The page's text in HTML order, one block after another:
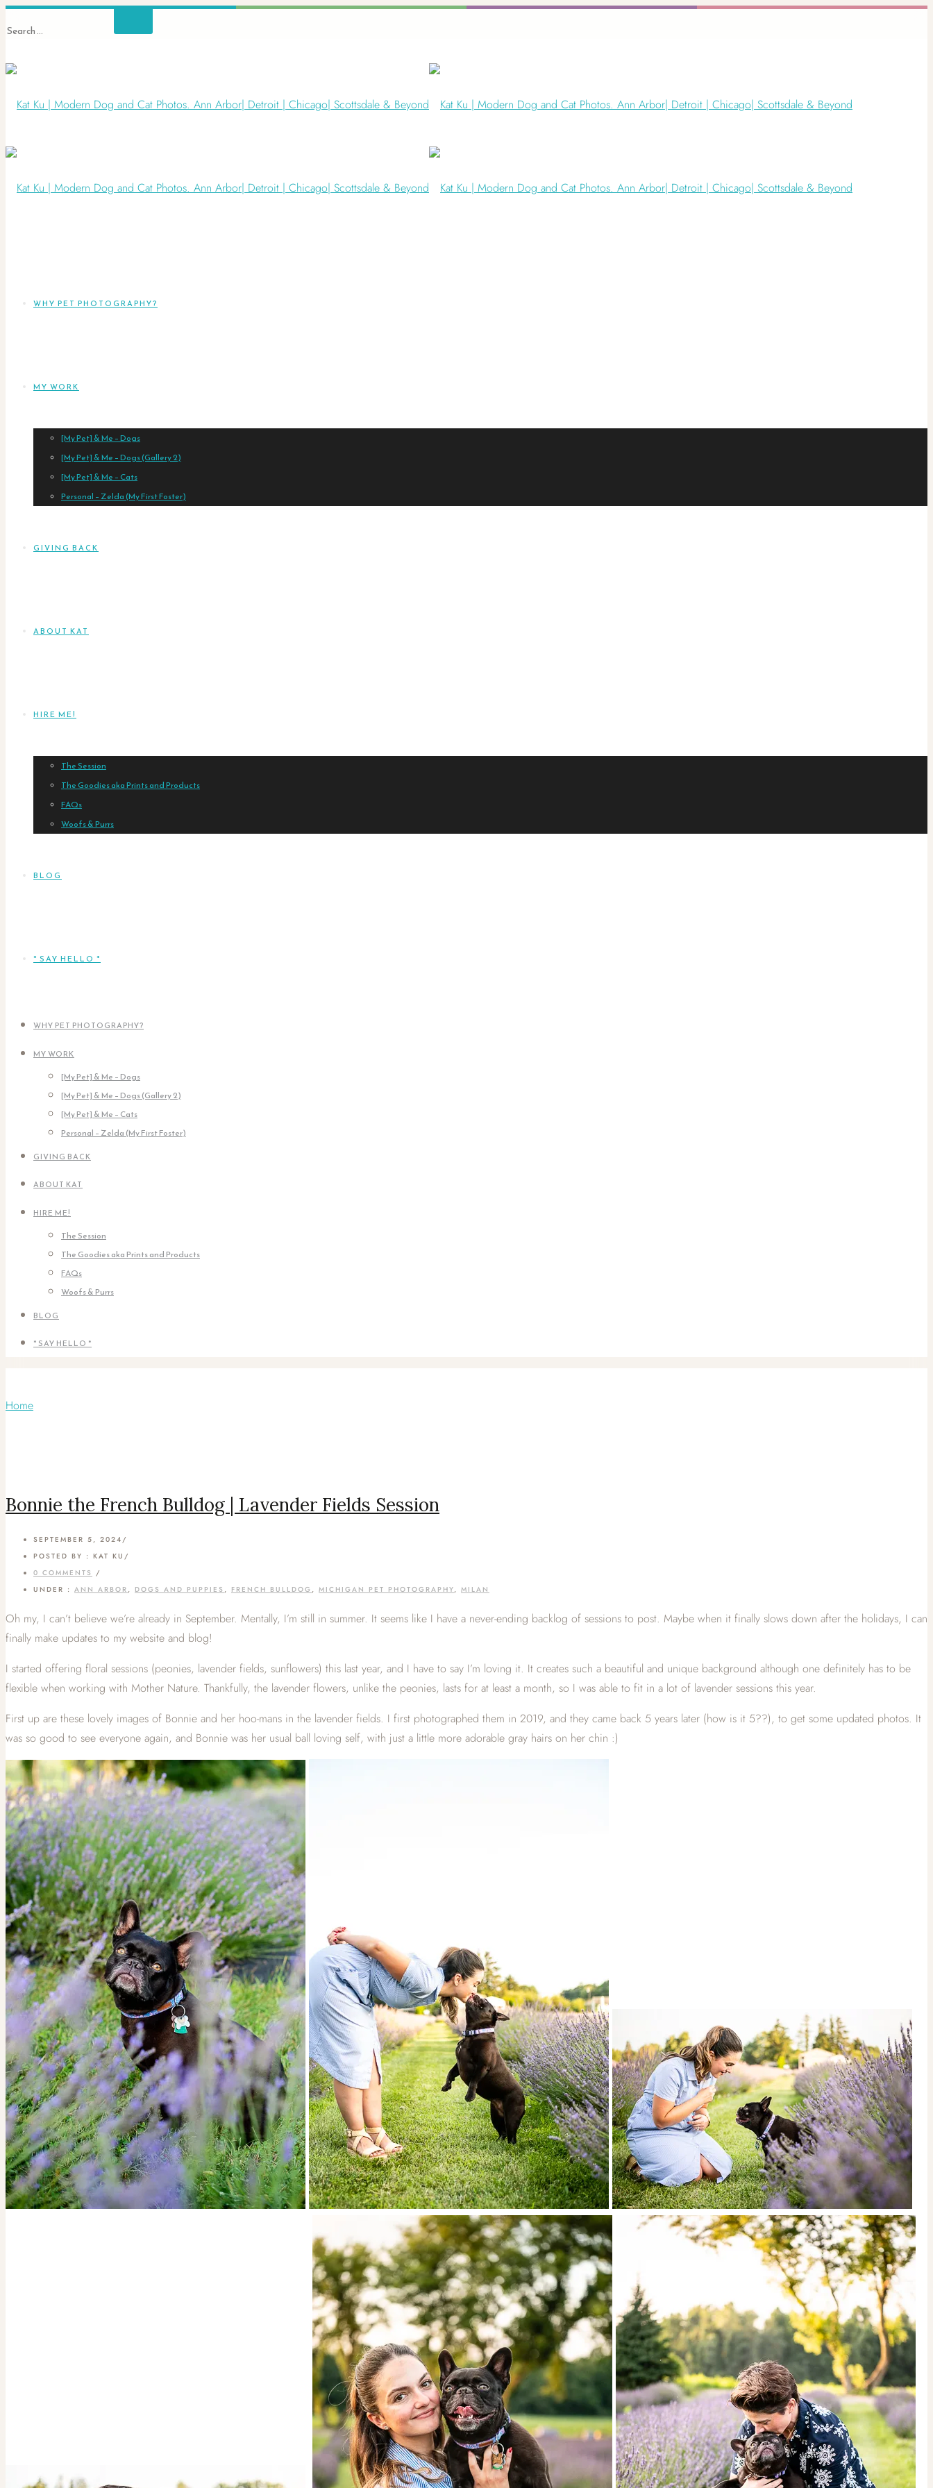
WHY PET PHOTOGRAPHY?
MY WORK
[My Pet] & Me – Dogs
[My Pet] & Me – Dogs (Gallery 2)
[My Pet] & Me – Cats
Personal – Zelda (My First Foster)
GIVING BACK
ABOUT KAT
HIRE ME!
The Session
The Goodies aka Prints and Products
FAQs
Woofs & Purrs
BLOG
* SAY HELLO *
WHY PET PHOTOGRAPHY?
MY WORK
[My Pet] & Me – Dogs
[My Pet] & Me – Dogs (Gallery 2)
[My Pet] & Me – Cats
Personal – Zelda (My First Foster)
GIVING BACK
ABOUT KAT
HIRE ME!
The Session
The Goodies aka Prints and Products
FAQs
Woofs & Purrs
BLOG
* SAY HELLO *
Home
Bonnie the French Bulldog | Lavender Fields Session
SEPTEMBER 5, 2024 /
POSTED BY : KAT KU /
0 COMMENTS /
UNDER : ANN ARBOR , DOGS AND PUPPIES , FRENCH BULLDOG , MICHIGAN PET PHOTOGRAPHY, MILAN
Oh my, I can’t believe we’re already in September. Mentally, I’m still in summer. It seems like I have a never-ending backlog of sessions to post. Maybe when it finally slows down after the holidays, I can
finally make updates to my website and blog!
I started offering floral sessions (peonies, lavender fields, sunflowers) this last year, and I have to say I’m loving it. It creates such a beautiful and unique background although one definitely has to be
flexible when working with Mother Nature. Thankfully, the lavender flowers, unlike the peonies, lasts for at least a month, so I was able to fit in a lot of lavender sessions this year.
First up are these lovely images of Bonnie and her hoo-mans in the lavender fields. I first photographed them in 2019, and they came back 5 years later (how is it 5??), to get some updated photos. It
was so good to see everyone again, and Bonnie was her usual ball loving self, with just a little more adorable gray hairs on her chin :)